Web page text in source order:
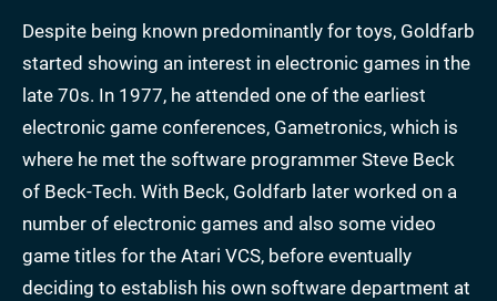
Despite being known predominantly for toys, Goldfarb
started showing an interest in electronic games in the
late 70s. In 1977, he attended one of the earliest
electronic game conferences, Gametronics, which is
where he met the software programmer Steve Beck
of Beck-Tech. With Beck, Goldfarb later worked on a
number of electronic games and also some video
game titles for the Atari VCS, before eventually
deciding to establish his own software department at